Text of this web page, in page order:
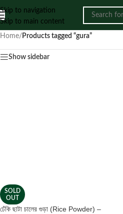
Skip to navigation
Skip to main content
Home/ Products tagged “gura”
Show sidebar
SOLD
OUT
ঢেঁকি ছাটা চালের গুড়া (Rice Powder) –